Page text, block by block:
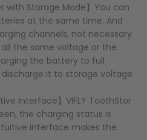
with Storage Mode】You can
at the same time. And
channels, not necessary
the same voltage or the
the battery to full
it to storage voltage
Interface】VIFLY ToothStor
the charging status is
interface makes the